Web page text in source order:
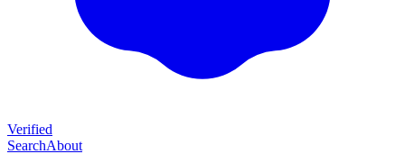
Verified
SearchAbout